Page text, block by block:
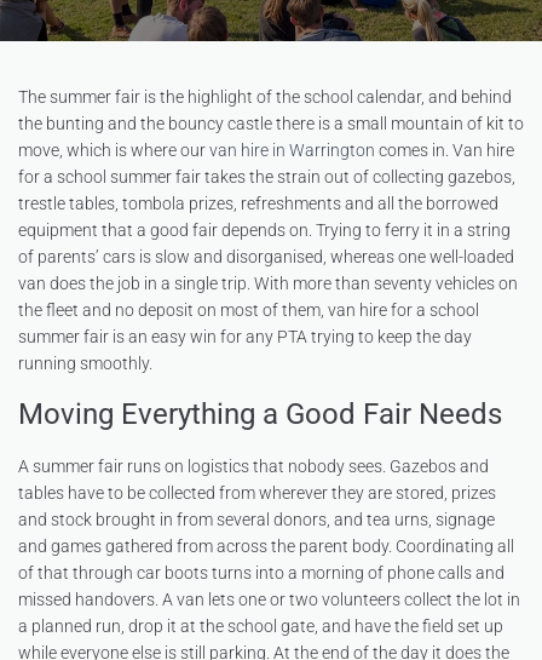
The summer fair is the highlight of the school calendar, and behind
the bunting and the bouncy castle there is a small mountain of kit to
move, which is where ourvan hire in Warrington comes in. Van hire
for a school summer fair takes the strain out of collecting gazebos,
trestle tables, tombola prizes, refreshments and all the borrowed
equipment that a good fair depends on. Trying to ferry it in a string
of parents’ cars is slow and disorganised, whereas one well-loaded
van does the job in a single trip. With more than seventy vehicles on
the fleet and no deposit on most of them, van hire for a school
summer fair is an easy win for any PTA trying to keep the day
running smoothly.
Moving Everything a Good Fair Needs
A summer fair runs on logistics that nobody sees. Gazebos and
tables have to be collected from wherever they are stored, prizes
and stock brought in from several donors, and tea urns, signage
and games gathered from across the parent body. Coordinating all
of that through car boots turns into a morning of phone calls and
missed handovers. A van lets one or two volunteers collect the lot in
a planned run, drop it at the school gate, and have the field set up
while everyone else is still parking. At the end of the day it does the